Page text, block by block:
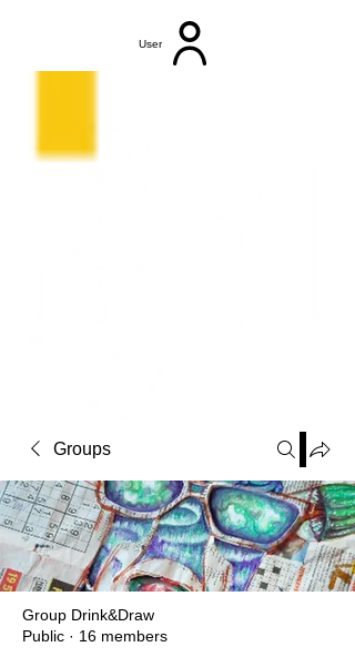
User
Groups
Group Drink&Draw
Public · 16 members